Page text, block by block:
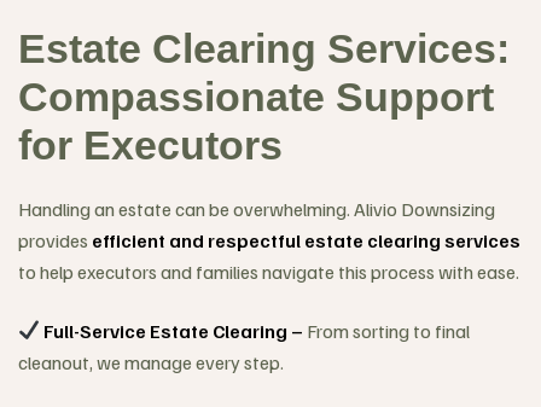
Estate Clearing Services:
Compassionate Support
for Executors
Handling an estate can be overwhelming. Alivio Downsizing
provides efficient and respectful estate clearing services
to help executors and families navigate this process with ease.
Full-Service Estate Clearing – From sorting to final
cleanout, we manage every step.